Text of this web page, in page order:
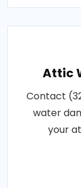
Attic
Contact
water
your